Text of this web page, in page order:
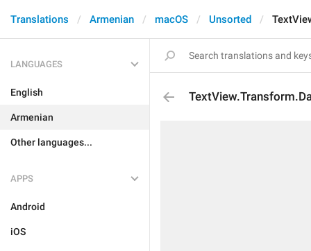
Translations Armenian macOS Unsorted
LANGUAGES
English
Armenian
Other languages...
APPS
Android
iOS